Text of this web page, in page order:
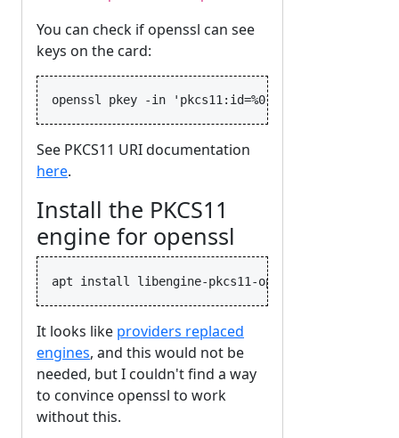
You can check if openssl can see
keys on the card:
See PKCS11 URI documentation
here.
Install the PKCS11
engine for openssl
It looks like providers replaced
engines, and this would not be
needed, but I couldn't find a way
to convince openssl to work
without this.